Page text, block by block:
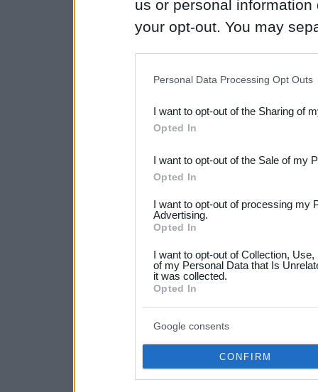
us or personal
your opt-out. You may
Downstream Participants
third parties.
Please note that this
not limited to your visit or
your data for below
consent section.
Personal Data Processing Opt Outs
I want to opt-out of the Sharing of
Opted In
I want to opt-out of the Sale of my
Opted In
I want to opt-out of processing my
Advertising.
Opted In
I want to opt-out of Collection,
of my Personal Data that Is
it was collected.
Opted In
Google consents
CONFIRM